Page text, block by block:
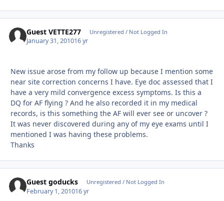
Guest VETTE277 Unregistered / Not Logged In
January 31, 201016 yr
New issue arose from my follow up because I mention some
near site correction concerns I have. Eye doc assessed that I
have a very mild convergence excess symptoms. Is this a
DQ for AF flying ? And he also recorded it in my medical
records, is this something the AF will ever see or uncover ?
It was never discovered during any of my eye exams until I
mentioned I was having these problems.
Thanks
Guest goducks Unregistered / Not Logged In
February 1, 201016 yr